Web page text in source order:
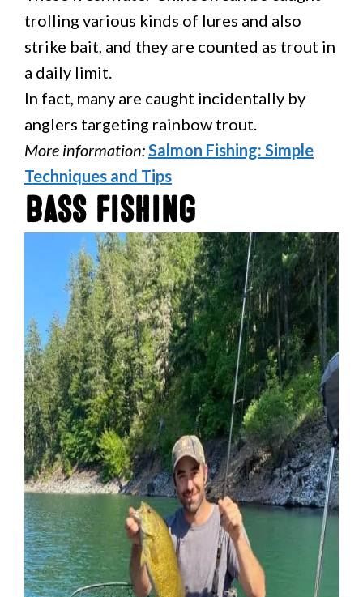
trolling various kinds of lures and also
strike bait, and they are counted as trout in
a daily limit.
In fact, many are caught incidentally by
anglers targeting rainbow trout.
More information:Salmon Fishing: Simple
Techniques and Tips
Bass Fishing